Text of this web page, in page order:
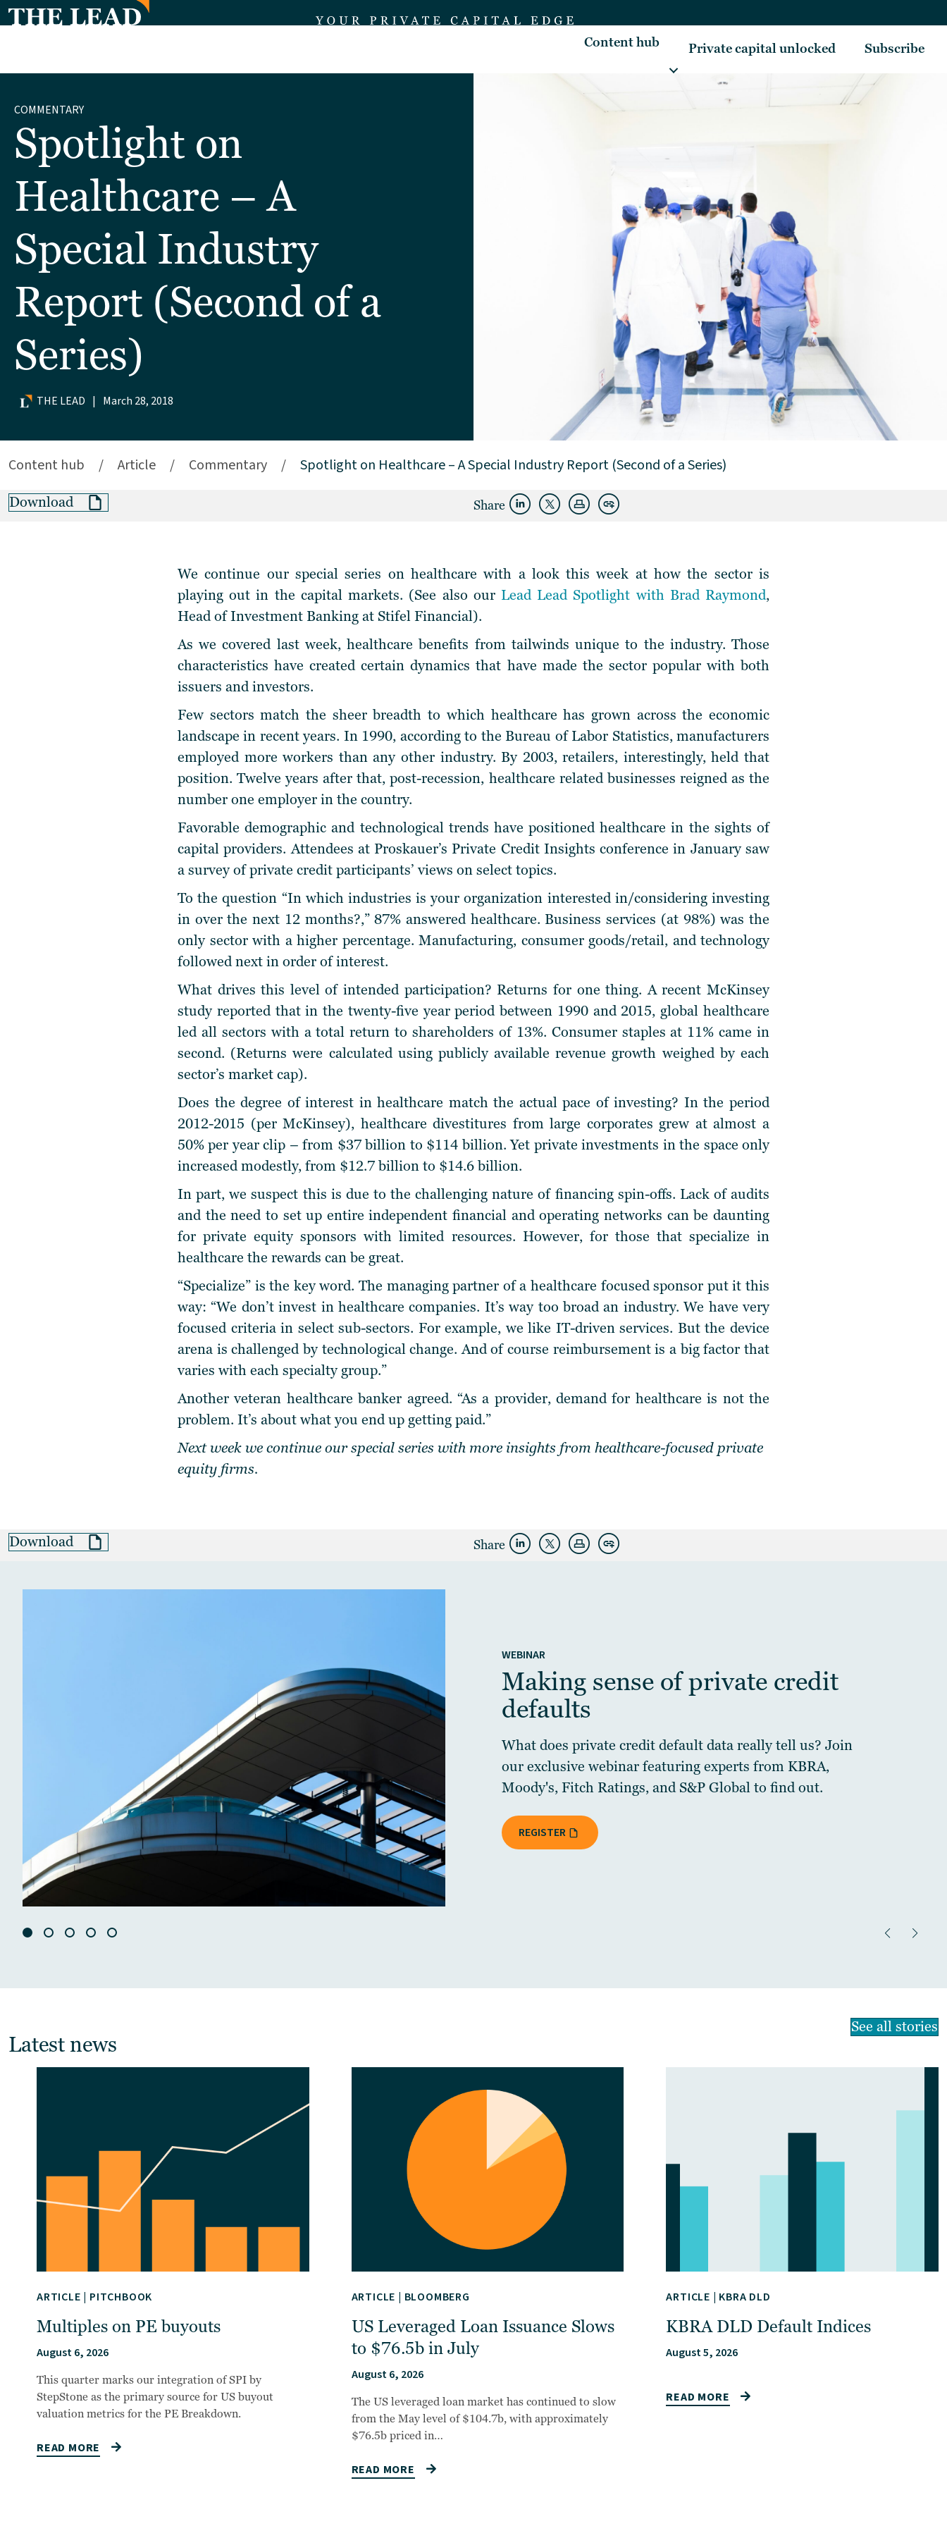
Content hub Private capital unlocked Subscribe
COMMENTARY
Spotlight on
Healthcare – A
Special Industry
Report (Second of a
Series)
THE LEAD | March 28, 2018
Content hub / Article / Commentary / Spotlight on Healthcare – A Special Industry Report (Second of a Series)
Download Share
We continue our special series on healthcare with a look this week at how the sector is
playing out in the capital markets. (See also our Lead Lead Spotlight with Brad Raymond,
Head of Investment Banking at Stifel Financial).
As we covered last week, healthcare benefits from tailwinds unique to the industry. Those
characteristics have created certain dynamics that have made the sector popular with both
issuers and investors.
Few sectors match the sheer breadth to which healthcare has grown across the economic
landscape in recent years. In 1990, according to the Bureau of Labor Statistics, manufacturers
employed more workers than any other industry. By 2003, retailers, interestingly, held that
position. Twelve years after that, post-recession, healthcare related businesses reigned as the
number one employer in the country.
Favorable demographic and technological trends have positioned healthcare in the sights of
capital providers. Attendees at Proskauer’s Private Credit Insights conference in January saw
a survey of private credit participants’ views on select topics.
To the question “In which industries is your organization interested in/considering investing
in over the next 12 months?,” 87% answered healthcare. Business services (at 98%) was the
only sector with a higher percentage. Manufacturing, consumer goods/retail, and technology
followed next in order of interest.
What drives this level of intended participation? Returns for one thing. A recent McKinsey
study reported that in the twenty-five year period between 1990 and 2015, global healthcare
led all sectors with a total return to shareholders of 13%. Consumer staples at 11% came in
second. (Returns were calculated using publicly available revenue growth weighed by each
sector’s market cap).
Does the degree of interest in healthcare match the actual pace of investing? In the period
2012-2015 (per McKinsey), healthcare divestitures from large corporates grew at almost a
50% per year clip – from $37 billion to $114 billion. Yet private investments in the space only
increased modestly, from $12.7 billion to $14.6 billion.
In part, we suspect this is due to the challenging nature of financing spin-offs. Lack of audits
and the need to set up entire independent financial and operating networks can be daunting
for private equity sponsors with limited resources. However, for those that specialize in
healthcare the rewards can be great.
“Specialize” is the key word. The managing partner of a healthcare focused sponsor put it this
way: “We don’t invest in healthcare companies. It’s way too broad an industry. We have very
focused criteria in select sub-sectors. For example, we like IT-driven services. But the device
arena is challenged by technological change. And of course reimbursement is a big factor that
varies with each specialty group.”
Another veteran healthcare banker agreed. “As a provider, demand for healthcare is not the
problem. It’s about what you end up getting paid.”
Next week we continue our special series with more insights from healthcare-focused private
equity firms.
Download Share
WEBINAR
Making sense of private credit
defaults
What does private credit default data really tell us? Join
our exclusive webinar featuring experts from KBRA,
Moody's, Fitch Ratings, and S&P Global to find out.
REGISTER
Latest news
See all stories
ARTICLE | PITCHBOOK
Multiples on PE buyouts
August 6, 2026
This quarter marks our integration of SPI by
StepStone as the primary source for US buyout
valuation metrics for the PE Breakdown.
READ MORE
ARTICLE | BLOOMBERG
US Leveraged Loan Issuance Slows
to $76.5b in July
August 6, 2026
The US leveraged loan market has continued to slow
from the May level of $104.7b, with approximately
$76.5b priced in…
READ MORE
ARTICLE | KBRA DLD
KBRA DLD Default Indices
August 5, 2026
READ MORE